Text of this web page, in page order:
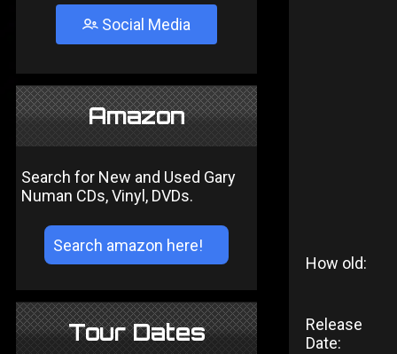
Social Media
Amazon
Search for New and Used Gary
Numan CDs, Vinyl, DVDs.
Tour Dates
How old:
Release
Date: